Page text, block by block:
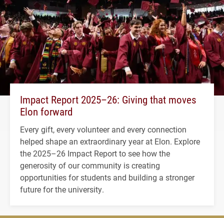
Impact Report 2025–26: Giving that moves
Elon forward
Every gift, every volunteer and every connection
helped shape an extraordinary year at Elon. Explore
the 2025–26 Impact Report to see how the
generosity of our community is creating
opportunities for students and building a stronger
future for the university.